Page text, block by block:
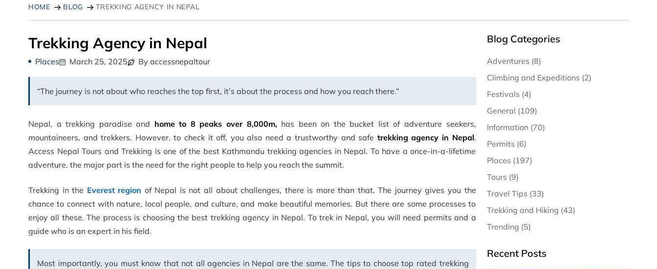
HOME BLOG TREKKING AGENCY IN NEPAL
Trekking Agency in Nepal
Places March 25, 2025 By accessnepaltour
“The journey is not about who reaches the top first, it’s about the process and how you reach there.”
Nepal, a trekking paradise and home to 8 peaks over 8,000m,has been on the bucket list of adventure seekers,
mountaineers, and trekkers. However, to check it off, you also need a trustworthy and safe trekking agency in Nepal.
Access Nepal Tours and Trekking is one of the best Kathmandu trekking agencies in Nepal. To have a once-in-a-lifetime
adventure, the major part is the need for the right people to help you reach the summit.
Trekking in the Everest region of Nepal is not all about challenges, there is more than that. The journey gives you the
chance to connect with nature, local people, and culture, and make beautiful memories. But there are some processes to
enjoy all these. The process is choosing the best trekking agency in Nepal. To trek in Nepal, you will need permits and a
guide who is an expert in his field.
Most importantly, you must know that not all agencies in Nepal are the same. The tips to choose top rated trekking
Blog Categories
Adventures (8)
Climbing and Expeditions (2)
Festivals (4)
General (109)
Information (70)
Permits (6)
Places (197)
Tours (9)
Travel Tips (33)
Trekking and Hiking (43)
Trending (5)
Recent Posts